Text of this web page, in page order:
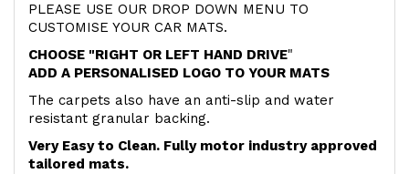
PLEASE USE OUR DROP DOWN MENU TO
CUSTOMISE YOUR CAR MATS.
CHOOSE "RIGHT OR LEFT HAND DRIVE"
ADD A PERSONALISED LOGO TO YOUR MATS
The carpets also have an anti-slip and water
resistant granular backing.
Very Easy to Clean. Fully motor industry approved
tailored mats.